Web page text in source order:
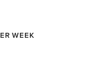
WEEK